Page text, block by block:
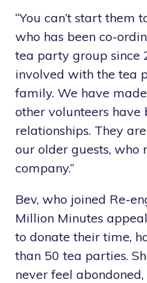
“You can’t start them
who has been co-
tea party group since
involved with the tea
family. We have
other volunteers
relationships. They
our older guests, who
company.”
Bev, who joined Re-
Million Minutes
to donate their time,
than 50 tea parties.
never feel